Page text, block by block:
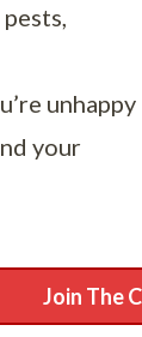
unhappy
your
Join The